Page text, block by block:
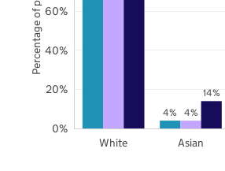
4% 4%
14%
White Asian
0%
20%
40%
60%
Percentage of pupils